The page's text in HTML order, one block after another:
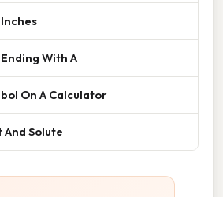
Inches
With A
On A Calculator
And Solute